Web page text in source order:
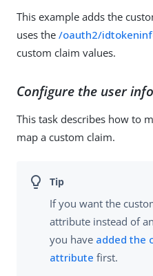
This example adds the
uses the /oauth2/
custom claim values.
Configure the user
This task describes how to
map a custom claim.
If you want the
attribute instead of
you have added the
attribute first.